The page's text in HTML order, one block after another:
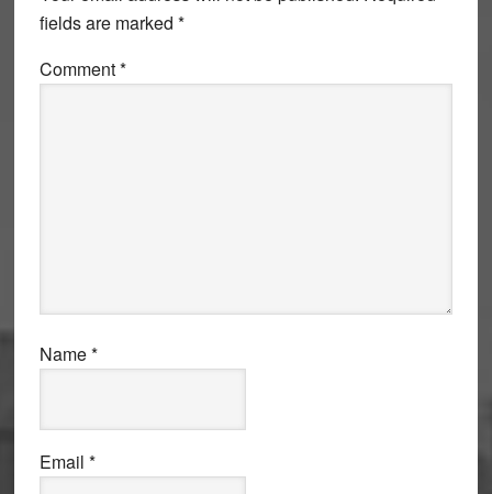
fields are marked *
Comment*
Name*
Email *